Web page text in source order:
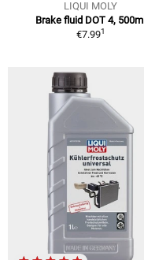
LIQUI MOLY
Brake fluid DOT 4, 500ml
€7.991